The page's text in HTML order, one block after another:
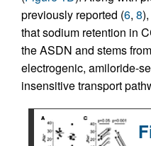
previously reported (6, 8
that sodium retention in
the ASDN and stems
electrogenic, amiloride-
insensitive transport